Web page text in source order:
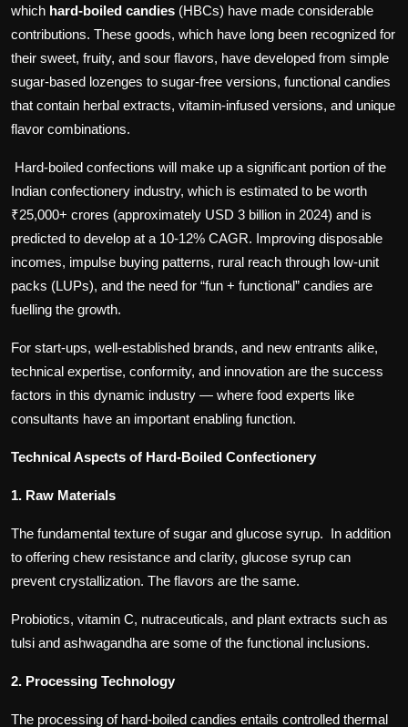
which hard-boiled candies (HBCs) have made considerable
contributions. These goods, which have long been recognized for
their sweet, fruity, and sour flavors, have developed from simple
sugar-based lozenges to sugar-free versions, functional candies
that contain herbal extracts, vitamin-infused versions, and unique
flavor combinations.
Hard-boiled confections will make up a significant portion of the
Indian confectionery industry, which is estimated to be worth
₹25,000+ crores (approximately USD 3 billion in 2024) and is
predicted to develop at a 10-12% CAGR. Improving disposable
incomes, impulse buying patterns, rural reach through low-unit
packs (LUPs), and the need for “fun + functional” candies are
fuelling the growth.
For start-ups, well-established brands, and new entrants alike,
technical expertise, conformity, and innovation are the success
factors in this dynamic industry — where food experts like
consultants have an important enabling function.
Technical Aspects of Hard-Boiled Confectionery
1. Raw Materials
The fundamental texture of sugar and glucose syrup. In addition
to offering chew resistance and clarity, glucose syrup can
prevent crystallization. The flavors are the same.
Probiotics, vitamin C, nutraceuticals, and plant extracts such as
tulsi and ashwagandha are some of the functional inclusions.
2. Processing Technology
The processing of hard-boiled candies entails controlled thermal